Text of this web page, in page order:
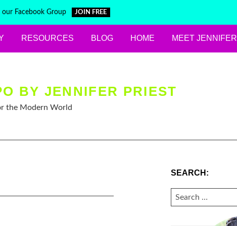
our Facebook Group JOIN FREE
RESOURCES BLOG HOME MEET JENNIFER
BY JENNIFER PRIEST
the Modern World
SEARCH:
SEARCH
FOR: